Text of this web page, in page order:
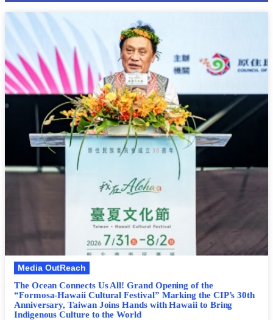
Media OutReach
The Ocean Connects Us All! Grand Opening of the
“Formosa-Hawaii Cultural Festival” Marking the CIP’s 30th
Anniversary, Taiwan Joins Hands with Hawaii to Bring
Indigenous Culture to the World